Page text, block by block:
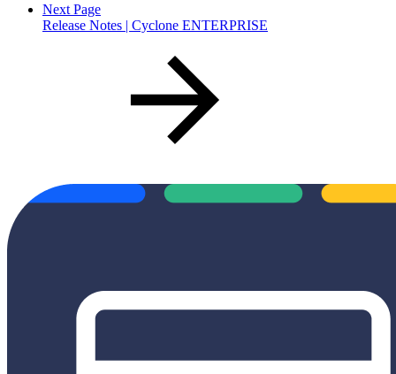
Next Page
Release Notes | Cyclone ENTERPRISE